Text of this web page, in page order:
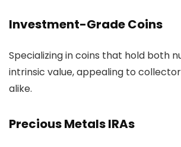
Investment-Grade Coins
Specializing in coins that hold both
intrinsic value, appealing to
alike.
Precious Metals IRAs